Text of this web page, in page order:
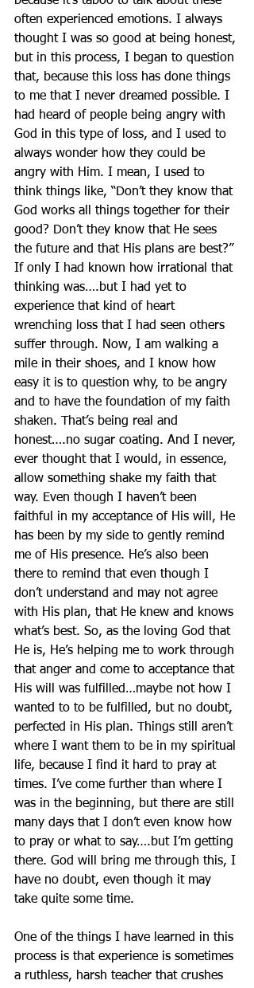
often experienced emotions. I always
thought I was so good at being honest,
but in this process, I began to question
that, because this loss has done things
to me that I never dreamed possible. I
had heard of people being angry with
God in this type of loss, and I used to
always wonder how they could be
angry with Him. I mean, I used to
think things like, “Don’t they know that
God works all things together for their
good? Don’t they know that He sees
the future and that His plans are best?”
If only I had known how irrational that
thinking was….but I had yet to
experience that kind of heart
wrenching loss that I had seen others
suffer through. Now, I am walking a
mile in their shoes, and I know how
easy it is to question why, to be angry
and to have the foundation of my faith
shaken. That’s being real and
honest….no sugar coating. And I never,
ever thought that I would, in essence,
allow something shake my faith that
way. Even though I haven’t been
faithful in my acceptance of His will, He
has been by my side to gently remind
me of His presence. He’s also been
there to remind that even though I
don’t understand and may not agree
with His plan, that He knew and knows
what’s best. So, as the loving God that
He is, He’s helping me to work through
that anger and come to acceptance that
His will was fulfilled…maybe not how I
wanted to to be fulfilled, but no doubt,
perfected in His plan. Things still aren’t
where I want them to be in my spiritual
life, because I find it hard to pray at
times. I’ve come further than where I
was in the beginning, but there are still
many days that I don’t even know how
to pray or what to say….but I’m getting
there. God will bring me through this, I
have no doubt, even though it may
take quite some time.
One of the things I have learned in this
process is that experience is sometimes
a ruthless, harsh teacher that crushes